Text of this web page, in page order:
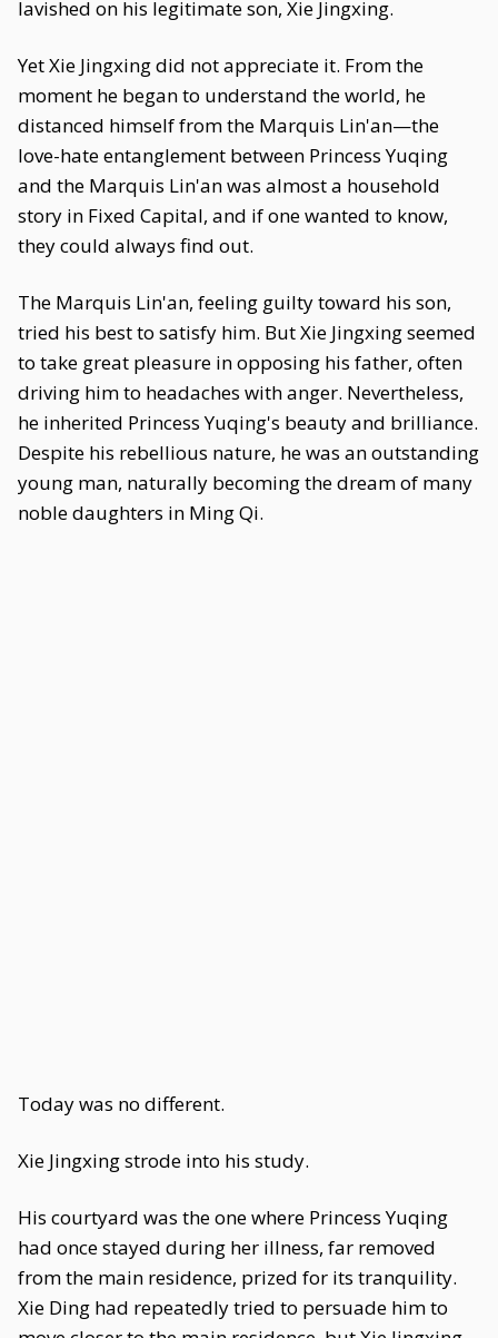
lavished on his legitimate son, Xie Jingxing.
Yet Xie Jingxing did not appreciate it. From the
moment he began to understand the world, he
distanced himself from the Marquis Lin'an—the
love-hate entanglement between Princess Yuqing
and the Marquis Lin'an was almost a household
story in Fixed Capital, and if one wanted to know,
they could always find out.
The Marquis Lin'an, feeling guilty toward his son,
tried his best to satisfy him. But Xie Jingxing seemed
to take great pleasure in opposing his father, often
driving him to headaches with anger. Nevertheless,
he inherited Princess Yuqing's beauty and brilliance.
Despite his rebellious nature, he was an outstanding
young man, naturally becoming the dream of many
noble daughters in Ming Qi.
Today was no different.
Xie Jingxing strode into his study.
His courtyard was the one where Princess Yuqing
had once stayed during her illness, far removed
from the main residence, prized for its tranquility.
Xie Ding had repeatedly tried to persuade him to